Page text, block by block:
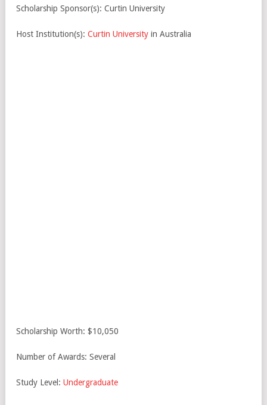
Scholarship Sponsor(s): Curtin University
Host Institution(s): Curtin University in Australia
Scholarship Worth: $10,050
Number of Awards: Several
Study Level: Undergraduate